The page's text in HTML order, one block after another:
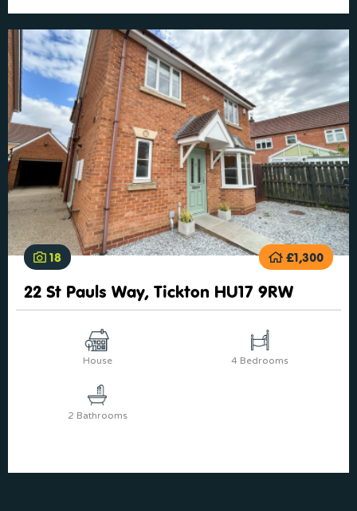
18 £1,300
22 St Pauls Way, Tickton HU17 9RW
House 4 Bedrooms
2 Bathrooms